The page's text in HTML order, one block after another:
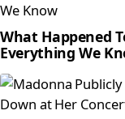
What Happened
Everything We